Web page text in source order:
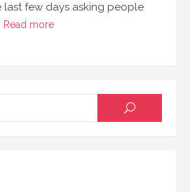
last few days asking people
Read more
SEARCH